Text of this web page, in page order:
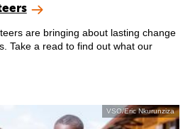
are bringing about lasting change
Take a read to find out what our
VSO/Eric Nkurunziza